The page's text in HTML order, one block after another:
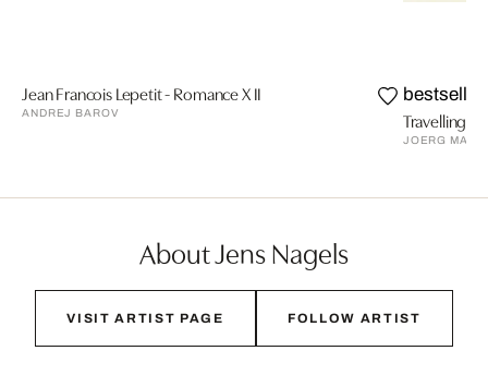
Jean Francois Lepetit - Romance X II
ANDREJ BAROV
bestseller
Travelling VI
JOERG
About Jens Nagels
VISIT ARTIST PAGE FOLLOW ARTIST